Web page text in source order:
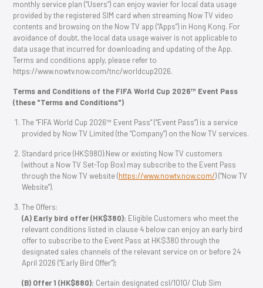
monthly service plan (“Users”) can enjoy wavier for local data usage
provided by the registered SIM card when streaming Now TV video
contents and browsing on the Now TV app (“Apps”) in Hong Kong. For
avoidance of doubt, the local data usage waiver is not applicable to
data usage that incurred for downloading and updating of the App.
Terms and conditions apply, please refer to
https://www.nowtv.now.com/tnc/worldcup2026.
Terms and Conditions of the FIFA World Cup 2026™ Event Pass
(these "Terms and Conditions")
The “FIFA World Cup 2026™ Event Pass” (“Event Pass”) is a service
provided by Now TV Limited (the “Company”) on the Now TV services.
Standard price (HK$980):New or existing Now TV customers
(without a Now TV Set-Top Box) may subscribe to the Event Pass
through the Now TV website (https://www.nowtv.now.com/) ("Now TV
Website").
The Offers:
(A) Early bird offer (HK$380): Eligible Customers who meet the
relevant conditions listed in clause 4 below can enjoy an early bird
offer to subscribe to the Event Pass at HK$380 through the
designated sales channels of the relevant service on or before 24
April 2026 (“Early Bird Offer”);
(B) Offer 1 (HK$880): Certain designated csl/1O1O/ Club Sim